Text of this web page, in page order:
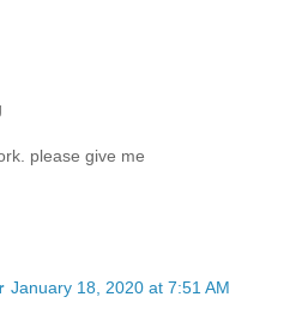
please give me
January 18, 2020 at 7:51 AM